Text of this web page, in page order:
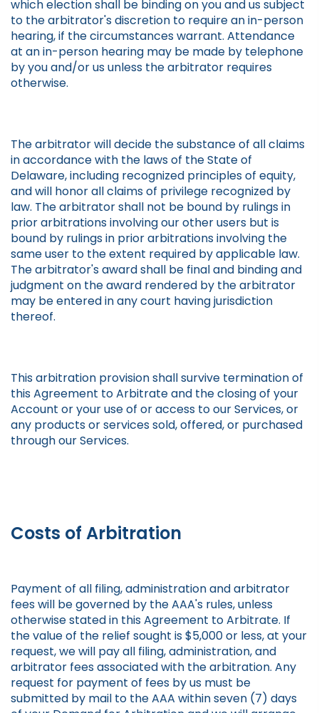
which election shall be binding on you and us subject
to the arbitrator's discretion to require an in-person
hearing, if the circumstances warrant. Attendance
at an in-person hearing may be made by telephone
by you and/or us unless the arbitrator requires
otherwise.
The arbitrator will decide the substance of all claims
in accordance with the laws of the State of
Delaware, including recognized principles of equity,
and will honor all claims of privilege recognized by
law. The arbitrator shall not be bound by rulings in
prior arbitrations involving our other users but is
bound by rulings in prior arbitrations involving the
same user to the extent required by applicable law.
The arbitrator's award shall be final and binding and
judgment on the award rendered by the arbitrator
may be entered in any court having jurisdiction
thereof.
This arbitration provision shall survive termination of
this Agreement to Arbitrate and the closing of your
Account or your use of or access to our Services, or
any products or services sold, offered, or purchased
through our Services.
Costs of Arbitration
Payment of all filing, administration and arbitrator
fees will be governed by the AAA's rules, unless
otherwise stated in this Agreement to Arbitrate. If
the value of the relief sought is $5,000 or less, at your
request, we will pay all filing, administration, and
arbitrator fees associated with the arbitration. Any
request for payment of fees by us must be
submitted by mail to the AAA within seven (7) days